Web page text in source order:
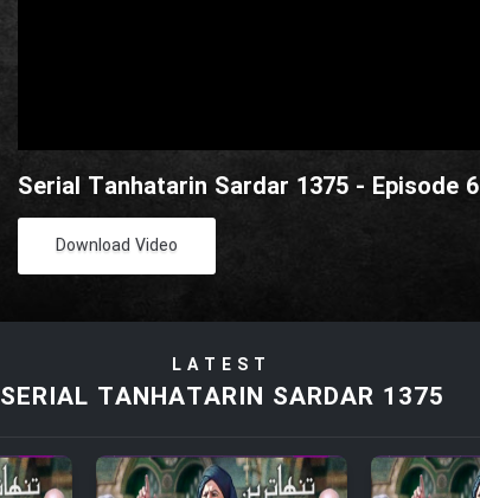
Serial Tanhatarin Sardar 1375 - Episode 6
Download Video
LATEST
SERIAL TANHATARIN SARDAR 1375